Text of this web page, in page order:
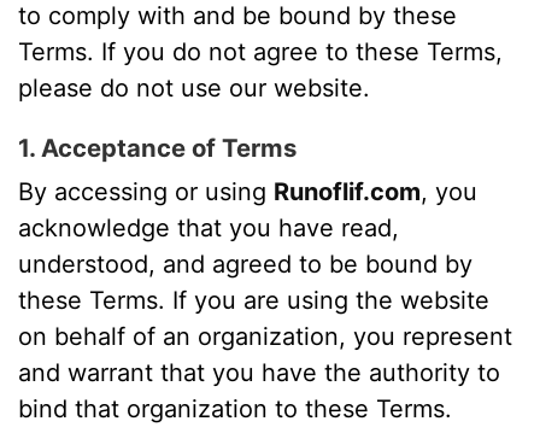
to comply with and be bound by these
Terms. If you do not agree to these Terms,
please do not use our website.
1. Acceptance of Terms
By accessing or using Runoflif.com, you
acknowledge that you have read,
understood, and agreed to be bound by
these Terms. If you are using the website
on behalf of an organization, you represent
and warrant that you have the authority to
bind that organization to these Terms.